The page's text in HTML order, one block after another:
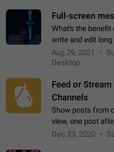
Full-screen
What's the benefit
write and edit
searching for the
will not have to
Aug 29, 2021
Desktop
Feed or
Channels
Show posts from
view, one post
channel seprately
Dec 23, 2020